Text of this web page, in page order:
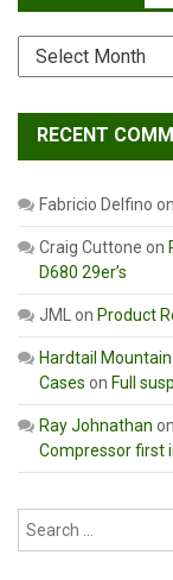
Archives
RECENT
Fabricio Delfino on
Craig Cuttone on
D680 29er’s
JML on Product
Hardtail
Cases on Full
Ray Johnathan on
Compressor first